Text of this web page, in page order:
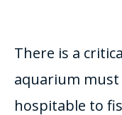
There is a
aquarium
hospitable to